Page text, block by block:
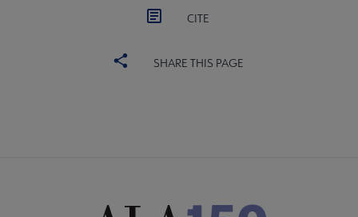
CITE
SHARE THIS PAGE